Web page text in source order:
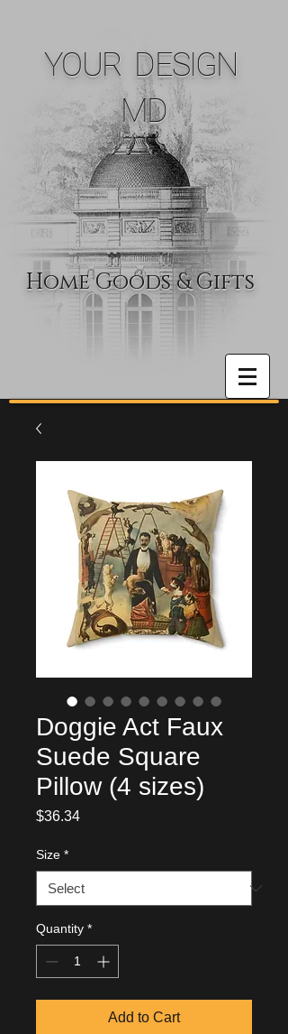
YOUR DESIGN
MD
Home Goods & Gifts
Doggie Act Faux
Suede Square
Pillow (4 sizes)
$36.34Price
Size *
Quantity *
Add to Cart